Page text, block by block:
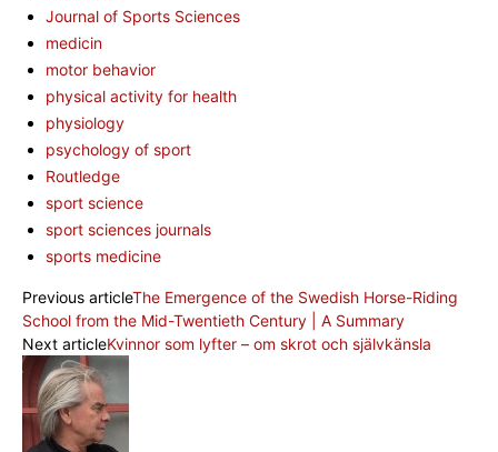
Journal of Sports Sciences
medicin
motor behavior
physical activity for health
physiology
psychology of sport
Routledge
sport science
sport sciences journals
sports medicine
Previous articleThe Emergence of the Swedish Horse-Riding
School from the Mid-Twentieth Century | A Summary
Next articleKvinnor som lyfter – om skrot och självkänsla